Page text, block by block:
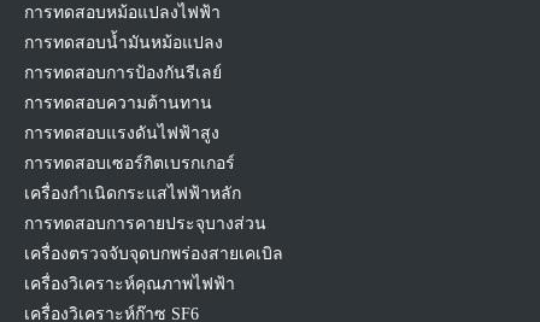
การทดสอบหม้อแปลงไฟฟ้า
การทดสอบน้ำมันหม้อแปลง
การทดสอบการป้องกันรีเลย์
การทดสอบความต้านทาน
การทดสอบแรงดันไฟฟ้าสูง
การทดสอบเซอร์กิตเบรกเกอร์
เครื่องกำเนิดกระแสไฟฟ้าหลัก
การทดสอบการคายประจุบางส่วน
เครื่องตรวจจับจุดบกพร่องสายเคเบิล
เครื่องวิเคราะห์คุณภาพไฟฟ้า
เครื่องวิเคราะห์ก๊าซ SF6